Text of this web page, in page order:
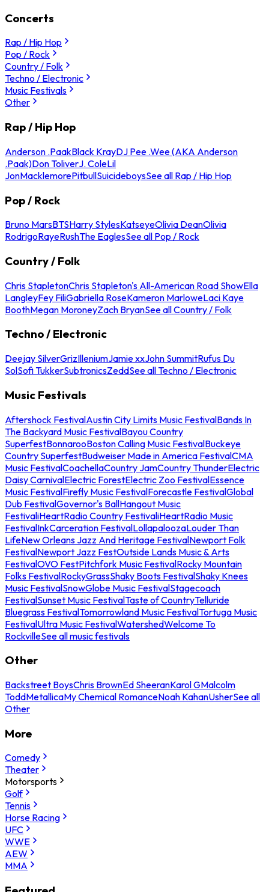
Concerts
Rap / Hip Hop
Pop / Rock
Country / Folk
Techno / Electronic
Music Festivals
Other
Rap / Hip Hop
Anderson .PaakBlack KrayDJ Pee .Wee (AKA Anderson
.Paak)Don ToliverJ. ColeLil
JonMacklemorePitbullSuicideboysSee all Rap / Hip Hop
Pop / Rock
Bruno MarsBTSHarry StylesKatseyeOlivia DeanOlivia
RodrigoRayeRushThe EaglesSee all Pop / Rock
Country / Folk
Chris StapletonChris Stapleton's All-American Road ShowElla
LangleyFey FiliGabriella RoseKameron MarloweLaci Kaye
BoothMegan MoroneyZach BryanSee all Country / Folk
Techno / Electronic
Deejay SilverGrizIlleniumJamie xxJohn SummitRufus Du
SolSofi TukkerSubtronicsZeddSee all Techno / Electronic
Music Festivals
Aftershock FestivalAustin City Limits Music FestivalBands In
The Backyard Music FestivalBayou Country
SuperfestBonnarooBoston Calling Music FestivalBuckeye
Country SuperfestBudweiser Made in America FestivalCMA
Music FestivalCoachellaCountry JamCountry ThunderElectric
Daisy CarnivalElectric ForestElectric Zoo FestivalEssence
Music FestivalFirefly Music FestivalForecastle FestivalGlobal
Dub FestivalGovernor's BallHangout Music
FestivaliHeartRadio Country FestivaliHeartRadio Music
FestivalInkCarceration FestivalLollapaloozaLouder Than
LifeNew Orleans Jazz And Heritage FestivalNewport Folk
FestivalNewport Jazz FestOutside Lands Music & Arts
FestivalOVO FestPitchfork Music FestivalRocky Mountain
Folks FestivalRockyGrassShaky Boots FestivalShaky Knees
Music FestivalSnowGlobe Music FestivalStagecoach
FestivalSunset Music FestivalTaste of CountryTelluride
Bluegrass FestivalTomorrowland Music FestivalTortuga Music
FestivalUltra Music FestivalWatershedWelcome To
RockvilleSee all music festivals
Other
Backstreet BoysChris BrownEd SheeranKarol GMalcolm
ToddMetallicaMy Chemical RomanceNoah KahanUsherSee all
Other
More
Comedy
Theater
Motorsports
Golf
Tennis
Horse Racing
UFC
WWE
AEW
MMA